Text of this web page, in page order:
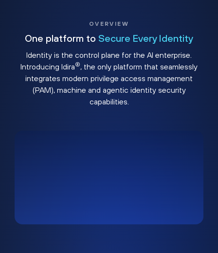
OVERVIEW
One platform to Secure Every Identity
Identity is the control plane for the AI enterprise.
Introducing Idira®, the only platform that seamlessly
integrates modern privilege access management
(PAM), machine and agentic identity security
capabilities.